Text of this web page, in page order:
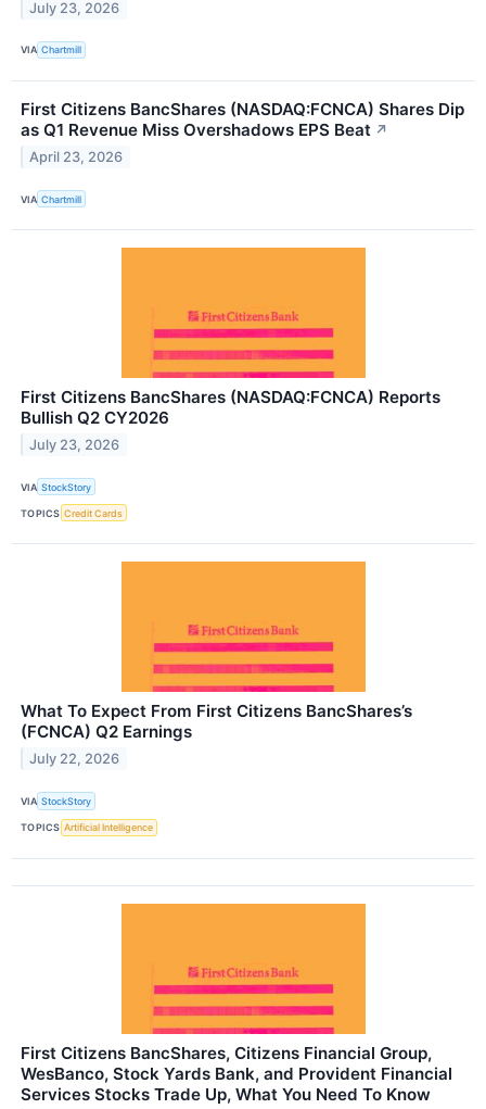
July 23, 2026
VIA Chartmill
First Citizens BancShares (NASDAQ:FCNCA) Shares Dip
as Q1 Revenue Miss Overshadows EPS Beat ↗
April 23, 2026
VIA Chartmill
First Citizens BancShares (NASDAQ:FCNCA) Reports
Bullish Q2 CY2026
July 23, 2026
VIA StockStory
TOPICS Credit Cards
What To Expect From First Citizens BancShares’s
(FCNCA) Q2 Earnings
July 22, 2026
VIA StockStory
TOPICS Artificial Intelligence
First Citizens BancShares, Citizens Financial Group,
WesBanco, Stock Yards Bank, and Provident Financial
Services Stocks Trade Up, What You Need To Know